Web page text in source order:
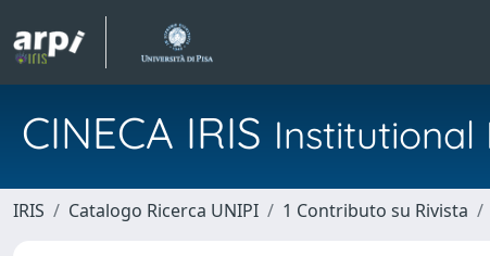
CINECA IRIS Institutional
IRIS Catalogo Ricerca UNIPI 1 Contributo su Rivista